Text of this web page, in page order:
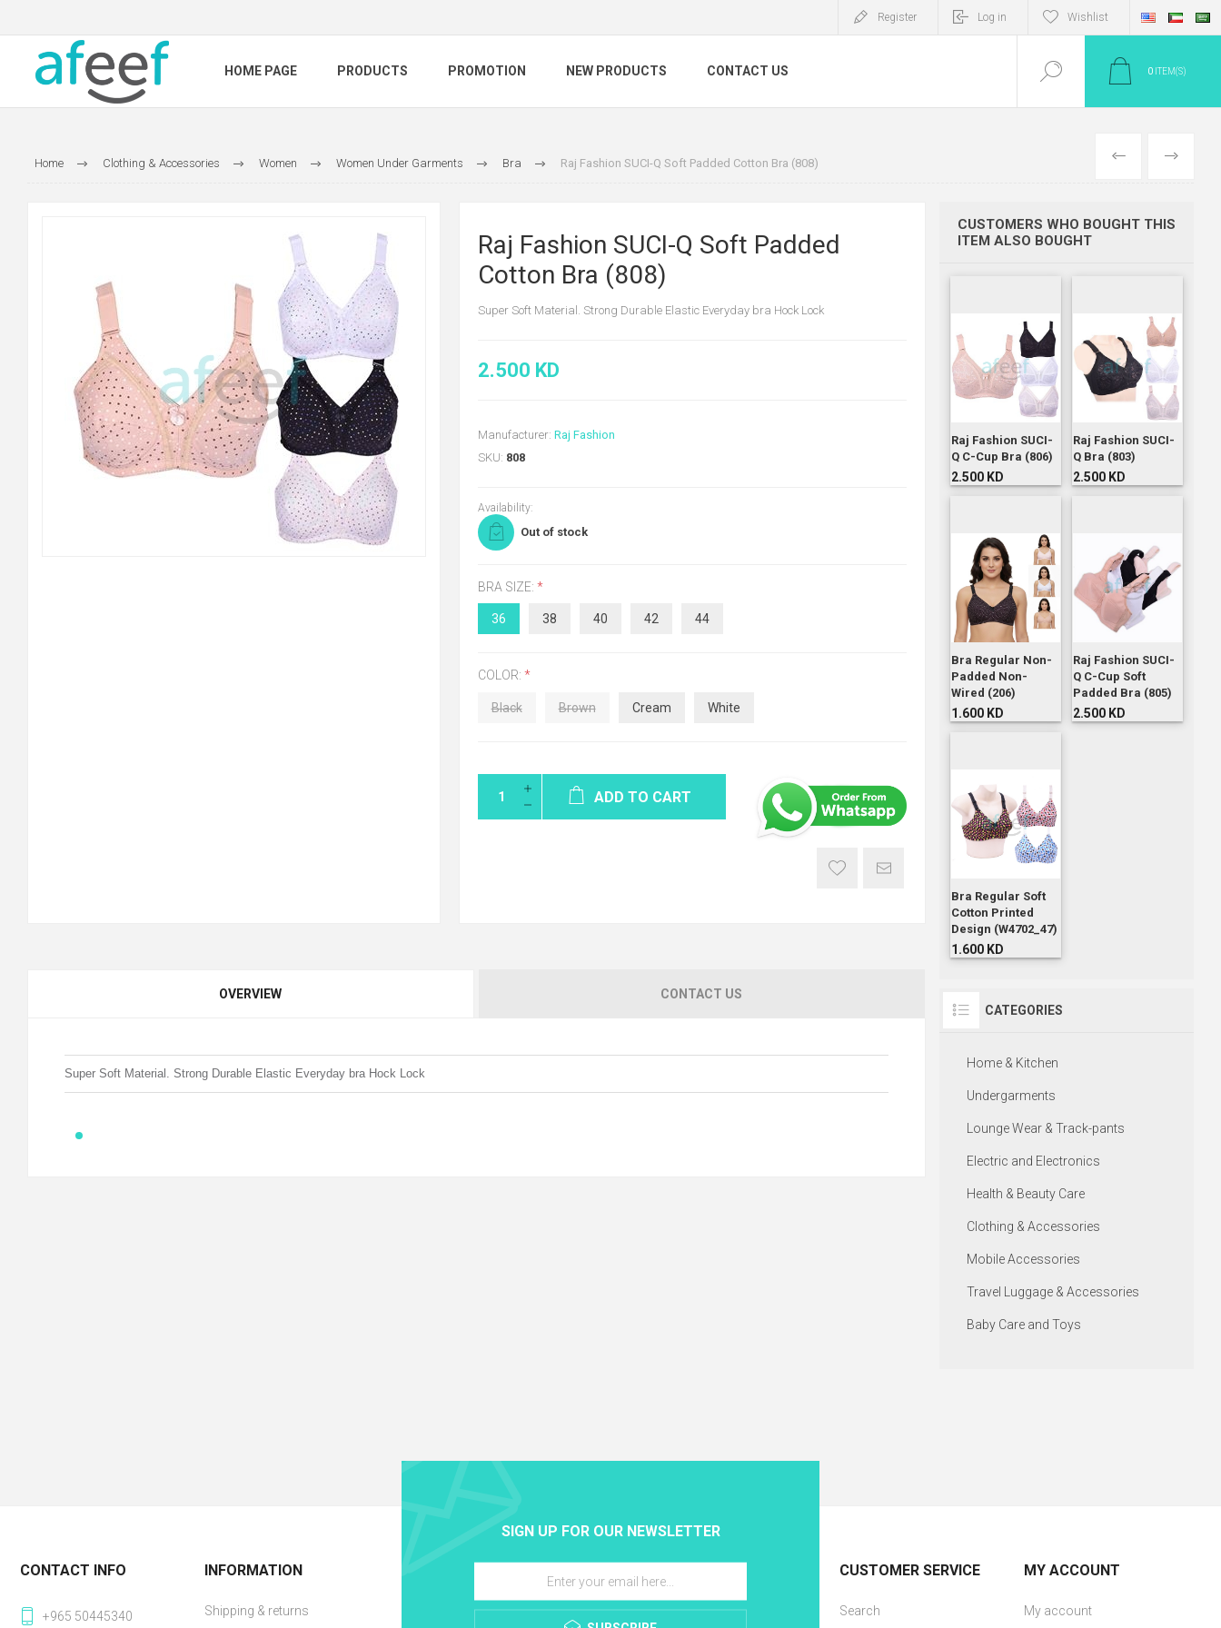
Register Log in Wishlist
HOME PAGE PRODUCTS PROMOTION NEW PRODUCTS CONTACT US 0 ITEM(S)
Home Clothing & Accessories Women Women Under Garments Bra Raj Fashion SUCI-Q Soft Padded Cotton Bra (808) NEXT
Raj Fashion SUCI-Q Soft Padded
Cotton Bra (808)
Super Soft Material. Strong Durable Elastic Everyday bra Hock Lock
2.500 KD
Manufacturer: Raj Fashion
SKU: 808
Availability:
Out of stock
BRA SIZE: *
36 38 40 42 44
COLOR: *
Black Brown Cream White
ADD TO CART
OVERVIEW CONTACT US
Super Soft Material. Strong Durable Elastic Everyday bra Hock Lock
CUSTOMERS WHO BOUGHT THIS
ITEM ALSO BOUGHT
Raj Fashion SUCI-
Q C-Cup Bra (806)
2.500 KD
Raj Fashion SUCI-
Q Bra (803)
2.500 KD
Bra Regular Non-
Padded Non-
Wired (206)
1.600 KD
Raj Fashion SUCI-
Q C-Cup Soft
Padded Bra (805)
2.500 KD
Bra Regular Soft
Cotton Printed
Design (W4702_47)
1.600 KD
CATEGORIES
Home & Kitchen
Undergarments
Lounge Wear & Track-pants
Electric and Electronics
Health & Beauty Care
Clothing & Accessories
Mobile Accessories
Travel Luggage & Accessories
Baby Care and Toys
SIGN UP FOR OUR NEWSLETTER
CONTACT INFO
+965 50445340
INFORMATION
Shipping & returns
CUSTOMER SERVICE
Search
MY ACCOUNT
My account